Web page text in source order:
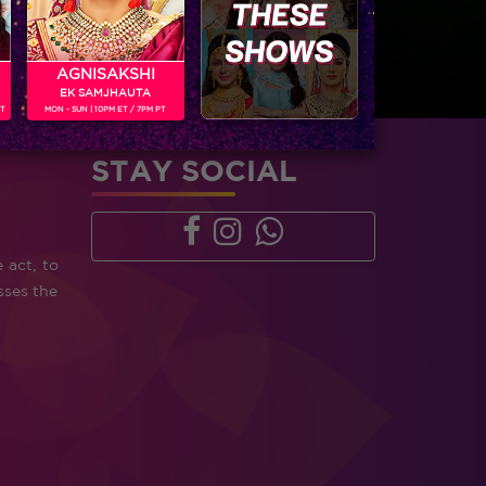
act, to
the
STAY SOCIAL
AGNISAKSHI
EK SAMJHAUTA
MON - SUN | 10PM ET / 7PM PT